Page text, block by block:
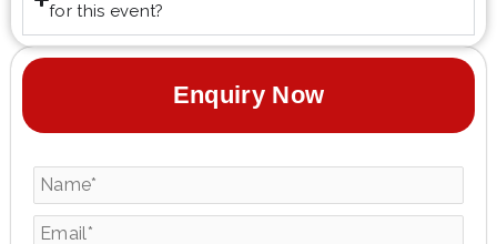
for this event?
Enquiry Now